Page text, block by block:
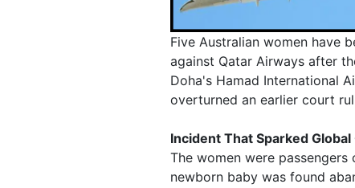
Five Australian women have
against Qatar Airways after
Doha's Hamad International
overturned an earlier court
Incident That Sparked
The women were
newborn baby was found